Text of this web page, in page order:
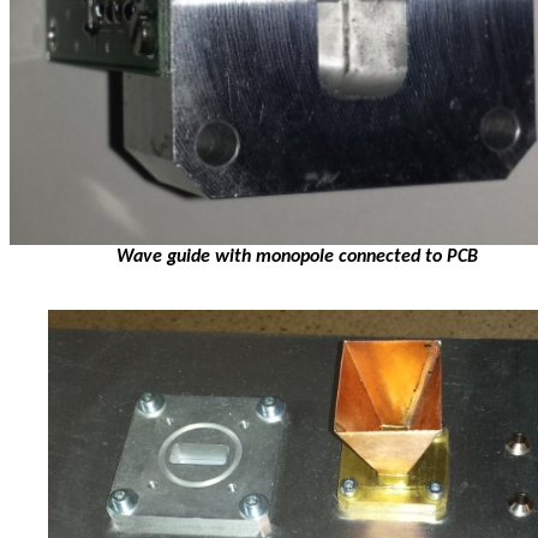
Wave guide with monopole connected to PCB